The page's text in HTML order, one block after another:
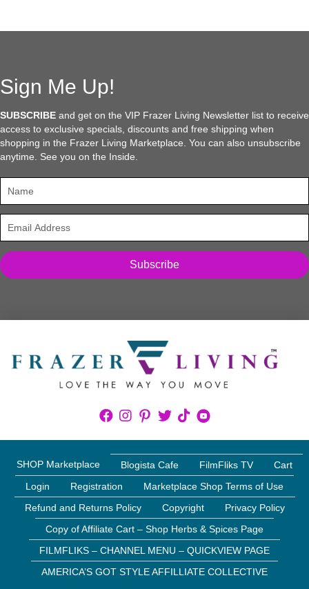
options
product
page
Sign Me Up!
SUBSCRIBE and get on the VIP Frazer Living Newsletter list to receive
access to exclusive specials, discounts and free shipping when
shopping in the Frazer Living Marketplace. You can also unsubscribe
anytime. See you on the Inside.
Subscribe
SHOP Marketplace Blogista Cafe FilmFliks TV
Cart
Login
Registration
Marketplace Shop Terms of Use
Refund and Returns Policy
Copyright
Privacy Policy
Copy of Affiliate Cart – Shop Herbs & Spices Page
FILMFLIKS – CHANNEL MENU – QUICKVIEW PAGE
AMERICA’S GOT STYLE AFFILLIATE COLLECTIVE